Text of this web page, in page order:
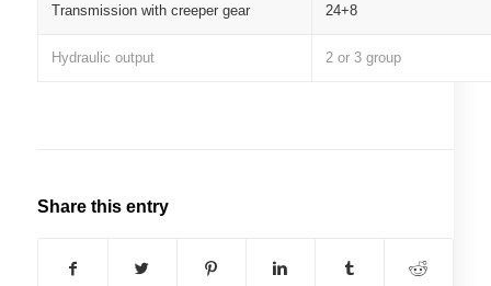
Transmission with creeper gear 24+8
Hydraulic output 2 or 3 group
Share this entry